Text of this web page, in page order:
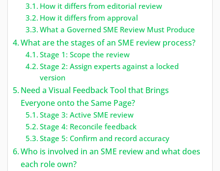
How it differs from editorial review
How it differs from approval
What a Governed SME Review Must Produce
What are the stages of an SME review process?
Stage 1: Scope the review
Stage 2: Assign experts against a locked
version
Need a Visual Feedback Tool that Brings
Everyone onto the Same Page?
Stage 3: Active SME review
Stage 4: Reconcile feedback
Stage 5: Confirm and record accuracy
Who is involved in an SME review and what does
each role own?